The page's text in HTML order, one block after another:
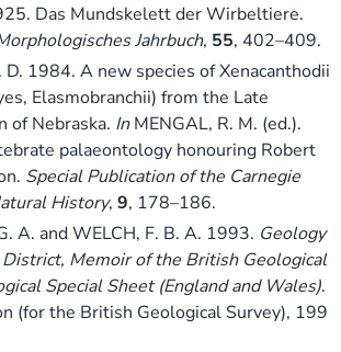
Das Mundskelett der Wirbeltiere.
Jahrbuch, 55, 402–409.
D. 1984. A new species of Xenacanthodii
Elasmobranchii) from the Late
of Nebraska. InMENGAL, R. M. (ed.).
palaeontology honouring Robert
Special Publication of the Carnegie
History, 9, 178–186.
A. and WELCH, F. B. A. 1993. Geology
Memoir of the British Geological
Special Sheet (England and Wales).
(for the British Geological Survey), 199